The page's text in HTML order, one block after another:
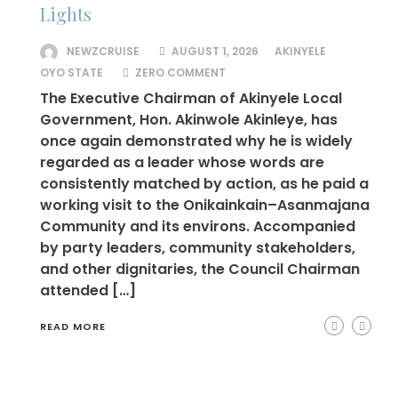
Lights
NEWZCRUISE AUGUST 1, 2026
AKINYELE
OYO STATE
ZERO COMMENT
The Executive Chairman of Akinyele Local
Government, Hon. Akinwole Akinleye, has
once again demonstrated why he is widely
regarded as a leader whose words are
consistently matched by action, as he paid a
working visit to the Onikainkain–Asanmajana
Community and its environs. Accompanied
by party leaders, community stakeholders,
and other dignitaries, the Council Chairman
attended […]
READ MORE